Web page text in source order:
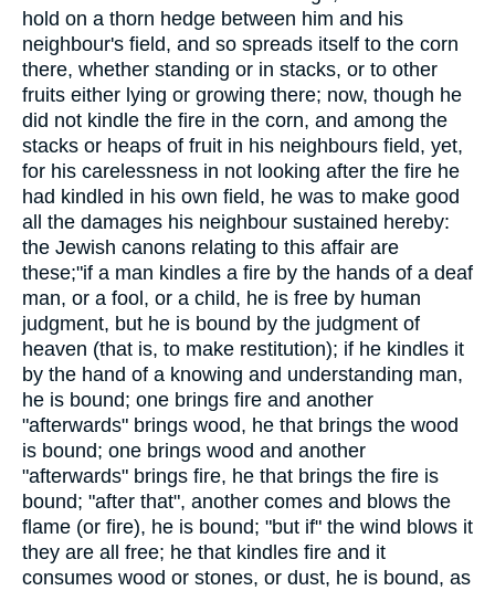
hold on a thorn hedge between him and his
neighbour's field, and so spreads itself to the corn
there, whether standing or in stacks, or to other
fruits either lying or growing there; now, though he
did not kindle the fire in the corn, and among the
stacks or heaps of fruit in his neighbours field, yet,
for his carelessness in not looking after the fire he
had kindled in his own field, he was to make good
all the damages his neighbour sustained hereby:
the Jewish canons relating to this affair are
these;"if a man kindles a fire by the hands of a deaf
man, or a fool, or a child, he is free by human
judgment, but he is bound by the judgment of
heaven (that is, to make restitution); if he kindles it
by the hand of a knowing and understanding man,
he is bound; one brings fire and another
"afterwards" brings wood, he that brings the wood
is bound; one brings wood and another
"afterwards" brings fire, he that brings the fire is
bound; "after that", another comes and blows the
flame (or fire), he is bound; "but if" the wind blows it
they are all free; he that kindles fire and it
consumes wood or stones, or dust, he is bound, as